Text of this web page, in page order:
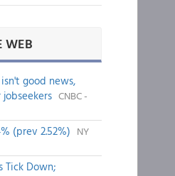
WEB
good news,
CNBC -
(prev 2.52%) NY
Tick Down;